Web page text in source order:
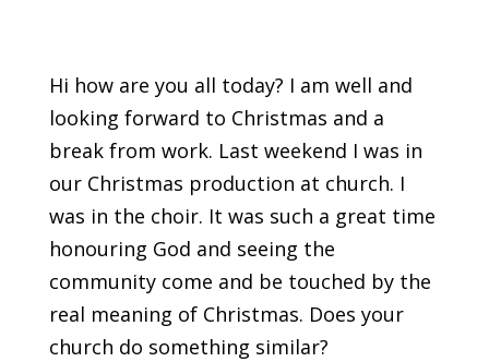
Hi how are you all today? I am well and
looking forward to Christmas and a
break from work. Last weekend I was in
our Christmas production at church. I
was in the choir. It was such a great time
honouring God and seeing the
community come and be touched by the
real meaning of Christmas. Does your
church do something similar?